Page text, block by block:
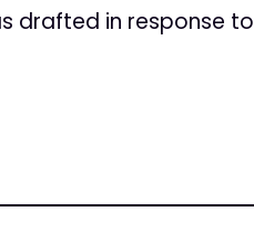
drafted in response to